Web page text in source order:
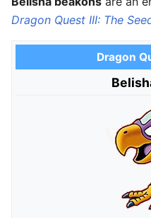
Dragon Quest III: The
Dragon